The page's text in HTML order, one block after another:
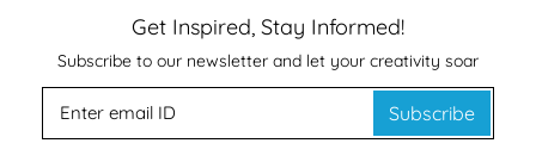
Get Inspired, Stay Informed!
Subscribe to our newsletter and let your creativity soar
Subscribe